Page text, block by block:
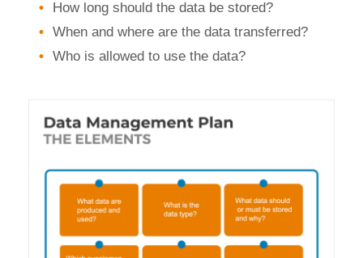
How long should the data be stored?
When and where are the data transferred?
Who is allowed to use the data?